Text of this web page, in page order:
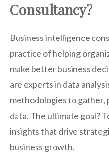
Consultancy?
Business intelligence
practice of helping
make better business
are experts in data
methodologies to gather,
data. The ultimate goal?
insights that drive
business growth.